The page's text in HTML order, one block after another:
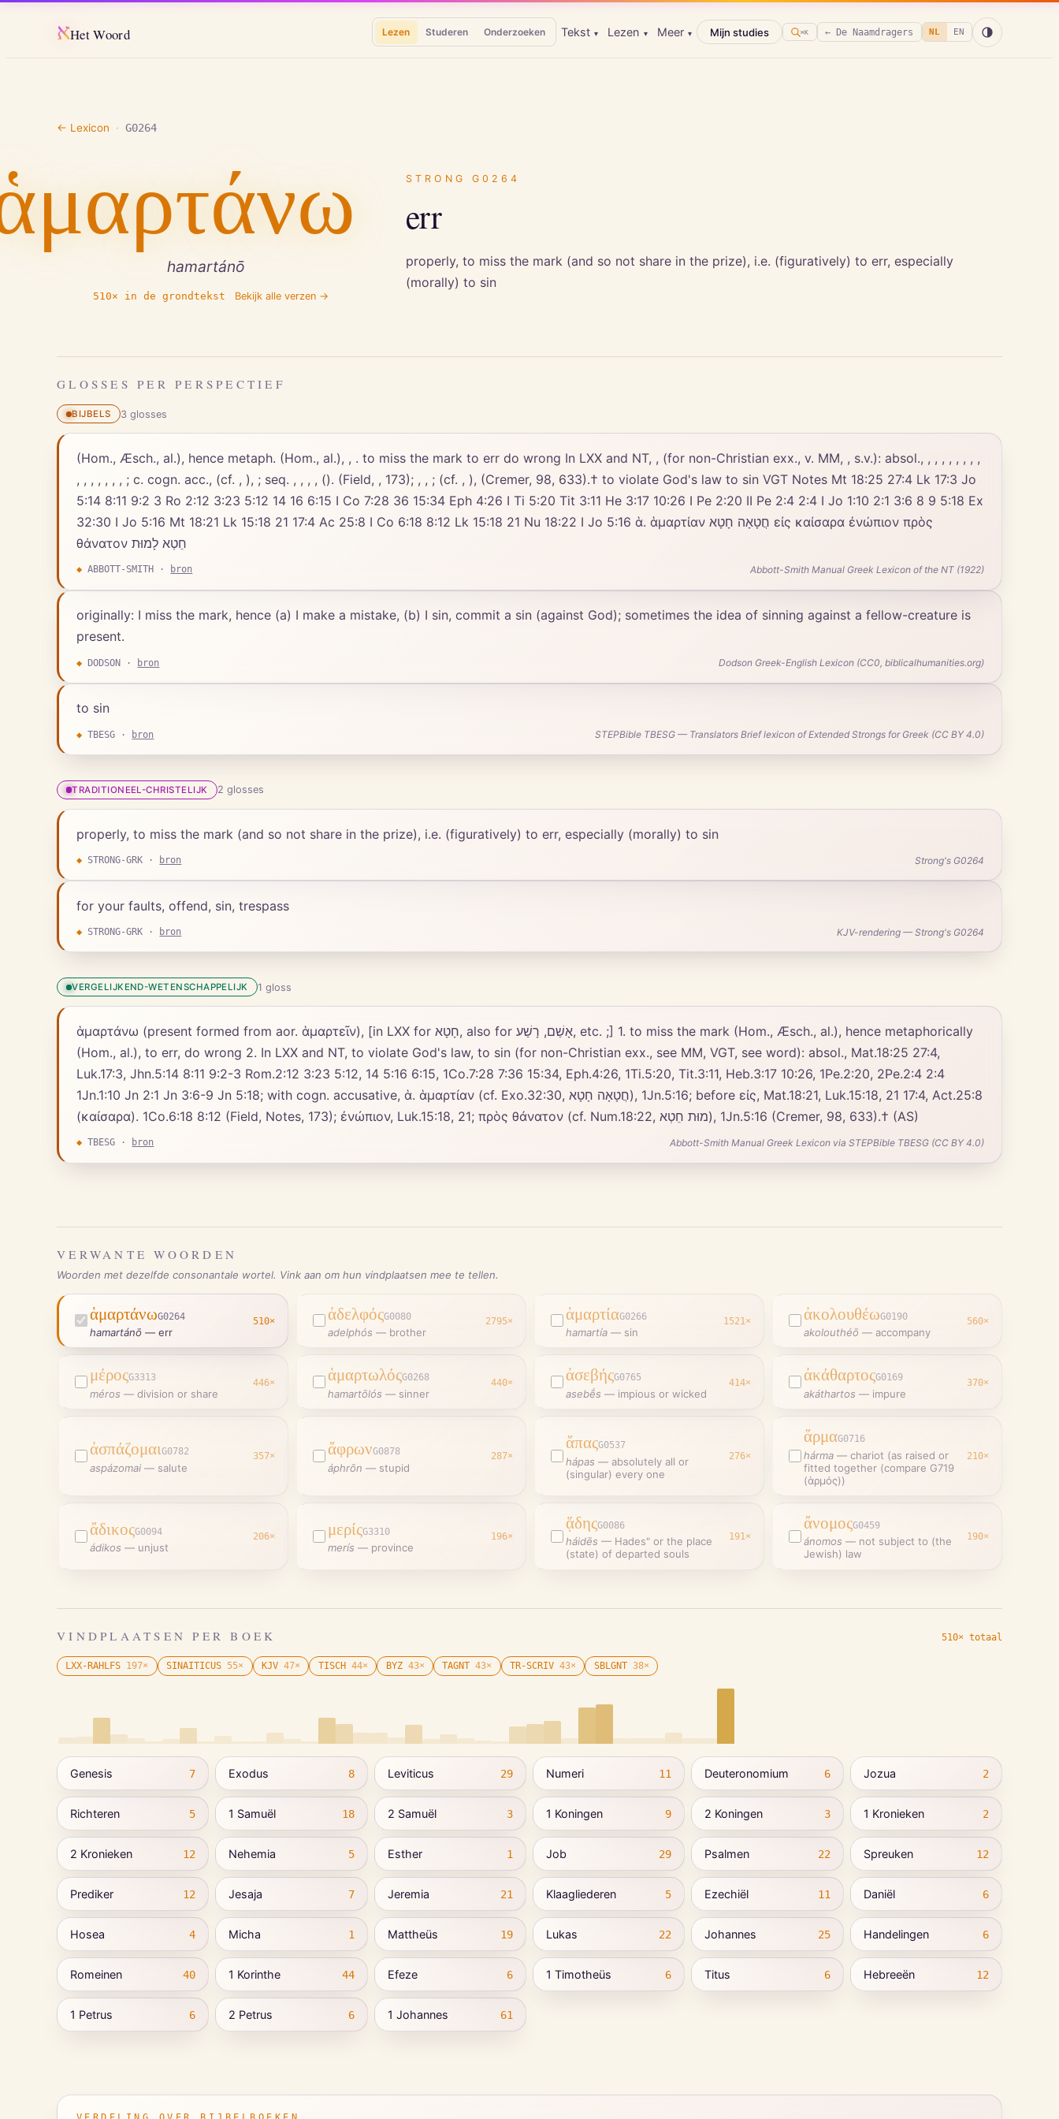
אHet Woord Lezen Studeren Onderzoeken Tekst ▾ Lezen ▾ Meer ▾ Mijn studies ⌘K ← De Naamdragers NL EN
← Lexicon · G0264
hamartánō
510× in de grondtekst Bekijk alle verzen →
STRONG G0264
err
properly, to miss the mark (and so not share in the prize), i.e. (figuratively) to err, especially
(morally) to sin
GLOSSES PER PERSPECTIEF
BIJBELS 3glosses
(Hom., Æsch., al.), hence metaph. (Hom., al.), , . to miss the mark to err do wrong In LXX and NT, , (for non-Christian exx., v. MM, , s.v.): absol., , , , , , , , ,
, , , , , , , ; c. cogn. acc., (cf. , ), ; seq. , , , , (). (Field, , 173); , , ; (cf. , ), (Cremer, 98, 633).† to violate God's law to sin VGT Notes Mt 18:25 27:4 Lk 17:3 Jo
5:14 8:11 9:2 3 Ro 2:12 3:23 5:12 14 16 6:15 I Co 7:28 36 15:34 Eph 4:26 I Ti 5:20 Tit 3:11 He 3:17 10:26 I Pe 2:20 II Pe 2:4 2:4 I Jo 1:10 2:1 3:6 8 9 5:18 Ex
32:30 I Jo 5:16 Mt 18:21 Lk 15:18 21 17:4 Ac 25:8 I Co 6:18 8:12 Lk 15:18 21 Nu 18:22 I Jo 5:16 ἁ. ἁμαρτίαν חֲטָאָה חָטָא εἰς καίσαρα ἐνώπιον πρὸς
θάνατον חֵטְא לָמוּת
◆ ABBOTT-SMITH · bron Abbott-Smith Manual Greek Lexicon of the NT (1922)
originally: I miss the mark, hence (a) I make a mistake, (b) I sin, commit a sin (against God); sometimes the idea of sinning against a fellow-creature is
present.
◆ DODSON · bron Dodson Greek-English Lexicon (CC0, biblicalhumanities.org)
to sin
◆ TBESG · bron STEPBible TBESG — Translators Brief lexicon of Extended Strongs for Greek (CC BY 4.0)
TRADITIONEEL-CHRISTELIJK 2 glosses
properly, to miss the mark (and so not share in the prize), i.e. (figuratively) to err, especially (morally) to sin
◆ STRONG-GRK · bron Strong's G0264
for your faults, offend, sin, trespass
◆ STRONG-GRK · bron KJV-rendering — Strong's G0264
VERGELIJKEND-WETENSCHAPPELIJK 1 gloss
ἁμαρτάνω (present formed from aor. ἁμαρτεῖν), [in LXX for חָטָא, also for אָשַׁם, רָשַׁע, etc. ;] 1. to miss the mark (Hom., Æsch., al.), hence metaphorically
(Hom., al.), to err, do wrong 2. In LXX and NT, to violate God's law, to sin (for non-Christian exx., see MM, VGT, see word): absol., Mat.18:25 27:4,
Luk.17:3, Jhn.5:14 8:11 9:2-3 Rom.2:12 3:23 5:12, 14 5:16 6:15, 1Co.7:28 7:36 15:34, Eph.4:26, 1Ti.5:20, Tit.3:11, Heb.3:17 10:26, 1Pe.2:20, 2Pe.2:4 2:4
1Jn.1:10 Jn 2:1 Jn 3:6-9 Jn 5:18; with cogn. accusative, ἁ. ἁμαρτίαν (cf. Exo.32:30, חֲטָאָה חָטָא), 1Jn.5:16; before εἰς, Mat.18:21, Luk.15:18, 21 17:4, Act.25:8
(καίσαρα). 1Co.6:18 8:12 (Field, Notes, 173); ἐνώπιον, Luk.15:18, 21; πρὸς θάνατον (cf. Num.18:22, מוּת חֵטְא), 1Jn.5:16 (Cremer, 98, 633).† (AS)
◆ TBESG · bron Abbott-Smith Manual Greek Lexicon via STEPBible TBESG (CC BY 4.0)
VERWANTE WOORDEN
Woorden met dezelfde consonantale wortel. Vink aan om hun vindplaatsen mee te tellen.
ἁμαρτάνωG0264
hamartánō — err
510× ἀδελφόςG0080
adelphós — brother
2795× ἁμαρτίαG0266
hamartía — sin
1521 × ἀκολουθέωG0190
akolouthéō — accompany
560×
μέροςG3313
méros — division or share
446× ἁμαρτωλόςG0268
hamartōlós — sinner
440× ἀσεβήςG0765
asebḗs — impious or wicked
414× ἀκάθαρτοςG0169
akáthartos — impure
370×
ἀσπάζομαιG0782
aspázomai — salute
357× ἄφρωνG0878
áphrōn — stupid
287×
ἅπαςG0537
hápas — absolutely all or
(singular) every one
276×
ἅρμαG0716
hárma — chariot (as raised or
fitted together (compare G719
(ἁρμός))
210×
ἄδικοςG0094
ádikos — unjust
206× μερίςG3310
merís — province
196×
ᾅδηςG0086
háidēs — Hades" or the place
(state) of departed souls
191×
ἄνομοςG0459
ánomos — not subject to (the
Jewish) law
190×
VINDPLAATSEN PER BOEK 510× totaal
LXX-RAHLFS 197× SINAITICUS 55× KJV 47× TISCH 44× BYZ 43× TAGNT 43× TR-SCRIV 43× SBLGNT 38×
Genesis 7 Exodus 8 Leviticus 29 Numeri 11 Deuteronomium 6 Jozua 2
Richteren 5 1 Samuël 18 2 Samuël 3 1 Koningen 9 2 Koningen 3 1 Kronieken 2
2 Kronieken 12 Nehemia 5 Esther 1 Job 29 Psalmen 22 Spreuken 12
Prediker 12 Jesaja 7 Jeremia 21 Klaagliederen 5 Ezechiël 11 Daniël 6
Hosea 4 Micha 1 Mattheüs 19 Lukas 22 Johannes 25 Handelingen 6
Romeinen 40 1 Korinthe 44 Efeze 6 1 Timotheüs 6 Titus 6 Hebreeën 12
1 Petrus 6 2 Petrus 6 1 Johannes 61